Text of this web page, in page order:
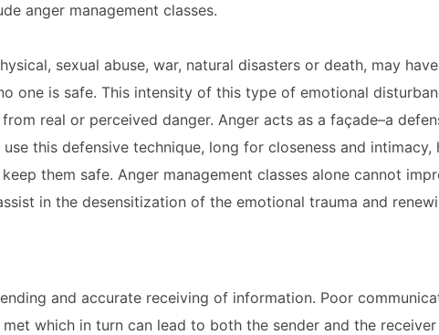
anger management classes.
sexual abuse, war, natural disasters or death, may
one is safe. This intensity of this type of emotional
real or perceived danger. Anger acts as a façade–a
this defensive technique, long for closeness and intimacy,
them safe. Anger management classes alone cannot
in the desensitization of the emotional trauma and
and accurate receiving of information. Poor
which in turn can lead to both the sender and the